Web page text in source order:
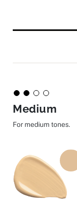
Medium
For medium tones.